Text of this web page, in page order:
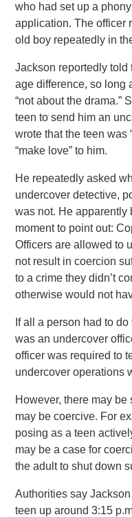
who had set up a
application. The officer
old boy repeatedly in
Jackson reportedly told
age difference, so long
“not about the drama.”
teen to send him an
wrote that the teen was
“make love” to him.
He repeatedly asked
undercover detective,
was not. He apparently
moment to point out:
Officers are allowed to
not result in coercion
to a crime they didn’t
otherwise would not
If all a person had to
was an undercover
officer was required to
undercover operations
However, there may
may be coercive. For
posing as a teen
may be a case for
the adult to shut down
Authorities say
teen up around 3:15